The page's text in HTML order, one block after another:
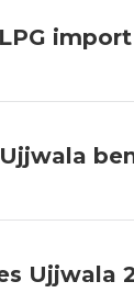
Ujjwala